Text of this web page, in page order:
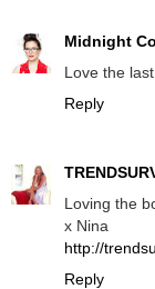
Midnight
Love the
Reply
Loving the
x Nina
http://
Reply